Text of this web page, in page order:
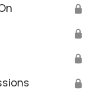
🔒
🔒
🔒
🔒